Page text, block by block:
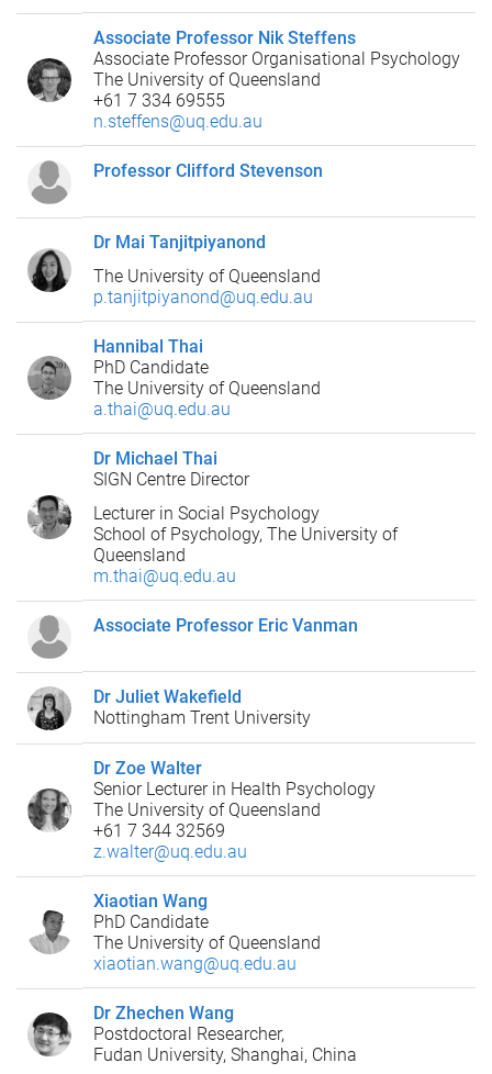
Associate Professor Nik Steffens
Associate Professor Organisational Psychology
The University of Queensland
+61 7 334 69555
n.steffens@uq.edu.au
Professor Clifford Stevenson
Dr Mai Tanjitpiyanond
The University of Queensland
p.tanjitpiyanond@uq.edu.au
Hannibal Thai
PhD Candidate
The University of Queensland
a.thai@uq.edu.au
Dr Michael Thai
SIGN Centre Director
Lecturer in Social Psychology
School of Psychology, The University of
Queensland
m.thai@uq.edu.au
Associate Professor Eric Vanman
Dr Juliet Wakefield
Nottingham Trent University
Dr Zoe Walter
Senior Lecturer in Health Psychology
The University of Queensland
+61 7 344 32569
z.walter@uq.edu.au
Xiaotian Wang
PhD Candidate
The University of Queensland
xiaotian.wang@uq.edu.au
Dr Zhechen Wang
Postdoctoral Researcher,
Fudan University, Shanghai, China